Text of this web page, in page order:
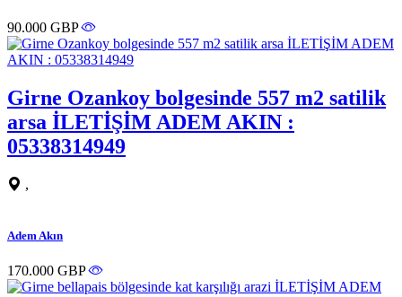
90.000 GBP
Girne Ozankoy bolgesinde 557 m2 satilik
arsa İLETİŞİM ADEM AKIN :
05338314949
,
Adem Akın
170.000 GBP